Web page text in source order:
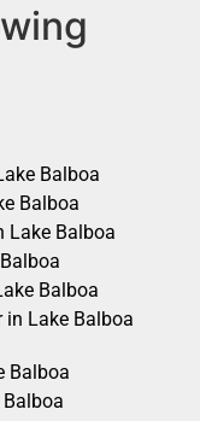
Balboa
Balboa
Lake Balboa
Balboa
in Lake Balboa
Balboa